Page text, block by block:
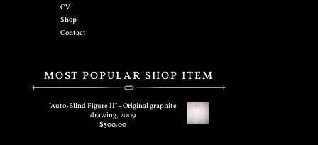
CV
Shop
Contact
MOST POPULAR SHOP ITEM
"Auto-Blind Figure II" - Original graphite
drawing, 2009
$500.00